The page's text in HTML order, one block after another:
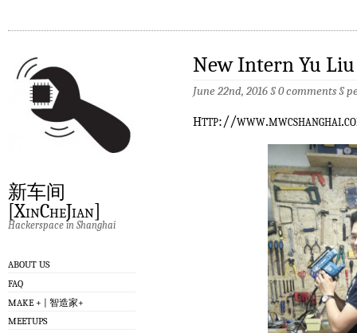
新车间
[XinCheJian]
Hackerspace in Shanghai
ABOUT US
FAQ
MAKE + | 智造家+
MEETUPS
New Intern Yu Liu
June 22nd, 2016 §0 comments§
http://